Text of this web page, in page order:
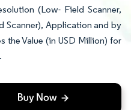
(Low- Field Scanner,
Scanner), Application and by
the Value (in USD Million) for